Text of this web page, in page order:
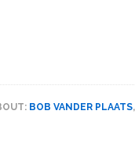
BOB VANDER PLAATS,